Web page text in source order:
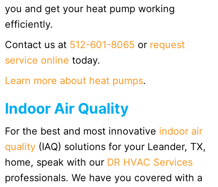
you and get your heat pump working
efficiently.
Contact us at 512-601-8065 or request
service online today.
Learn more about heat pumps.
Indoor Air Quality
For the best and most innovative indoor air
quality (IAQ) solutions for your Leander, TX,
home, speak with our DR HVAC Services
professionals. We have you covered with a